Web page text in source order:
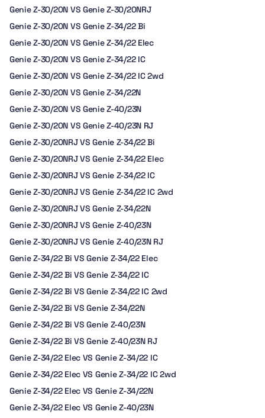
Genie Z-30/20N VS Genie Z-30/20NRJ
Genie Z-30/20N VS Genie Z-34/22 Bi
Genie Z-30/20N VS Genie Z-34/22 Elec
Genie Z-30/20N VS Genie Z-34/22 IC
Genie Z-30/20N VS Genie Z-34/22 IC 2wd
Genie Z-30/20N VS Genie Z-34/22N
Genie Z-30/20N VS Genie Z-40/23N
Genie Z-30/20N VS Genie Z-40/23N RJ
Genie Z-30/20NRJ VS Genie Z-34/22 Bi
Genie Z-30/20NRJ VS Genie Z-34/22 Elec
Genie Z-30/20NRJ VS Genie Z-34/22 IC
Genie Z-30/20NRJ VS Genie Z-34/22 IC 2wd
Genie Z-30/20NRJ VS Genie Z-34/22N
Genie Z-30/20NRJ VS Genie Z-40/23N
Genie Z-30/20NRJ VS Genie Z-40/23N RJ
Genie Z-34/22 Bi VS Genie Z-34/22 Elec
Genie Z-34/22 Bi VS Genie Z-34/22 IC
Genie Z-34/22 Bi VS Genie Z-34/22 IC 2wd
Genie Z-34/22 Bi VS Genie Z-34/22N
Genie Z-34/22 Bi VS Genie Z-40/23N
Genie Z-34/22 Bi VS Genie Z-40/23N RJ
Genie Z-34/22 Elec VS Genie Z-34/22 IC
Genie Z-34/22 Elec VS Genie Z-34/22 IC 2wd
Genie Z-34/22 Elec VS Genie Z-34/22N
Genie Z-34/22 Elec VS Genie Z-40/23N